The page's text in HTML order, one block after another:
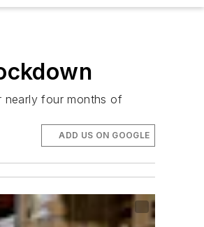
nearly four months of
ADD US ON GOOGLE